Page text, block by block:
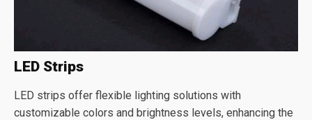
LED Strips
LED strips offer flexible lighting solutions with
customizable colors and brightness levels, enhancing the